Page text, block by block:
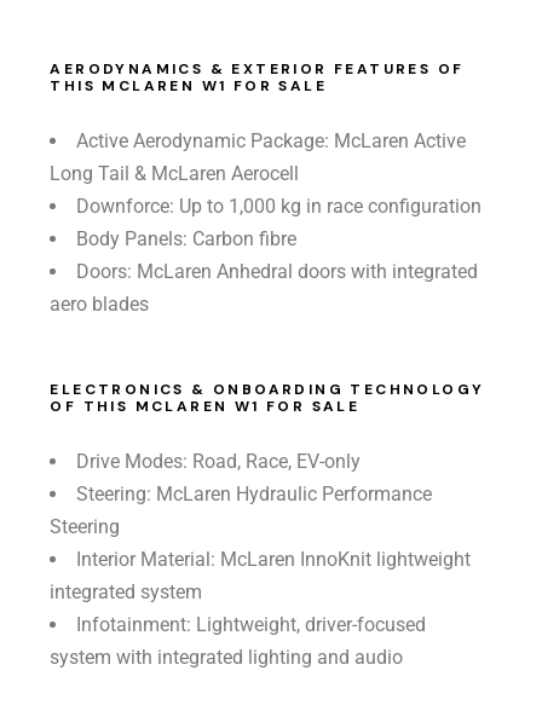
AERODYNAMICS & EXTERIOR FEATURES OF
THIS MCLAREN W1 FOR SALE
Active Aerodynamic Package: McLaren Active
Long Tail & McLaren Aerocell
Downforce: Up to 1,000 kg in race configuration
Body Panels: Carbon fibre
Doors: McLaren Anhedral doors with integrated
aero blades
ELECTRONICS & ONBOARDING TECHNOLOGY
OF THIS MCLAREN W1 FOR SALE
Drive Modes: Road, Race, EV-only
Steering: McLaren Hydraulic Performance
Steering
Interior Material: McLaren InnoKnit lightweight
integrated system
Infotainment: Lightweight, driver-focused
system with integrated lighting and audio